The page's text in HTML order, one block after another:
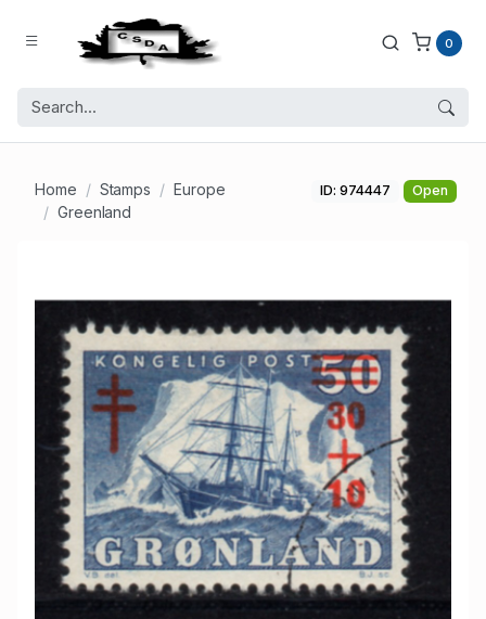
0
Home Stamps
Europe
Greenland
ID: 974447 Open